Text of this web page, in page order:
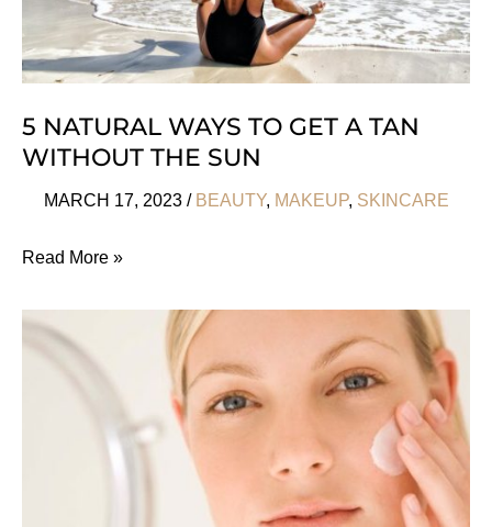
5 NATURAL WAYS TO GET A TAN
WITHOUT THE SUN
MARCH 17, 2023 / BEAUTY, MAKEUP, SKINCARE
5
Ways
To
Read More »